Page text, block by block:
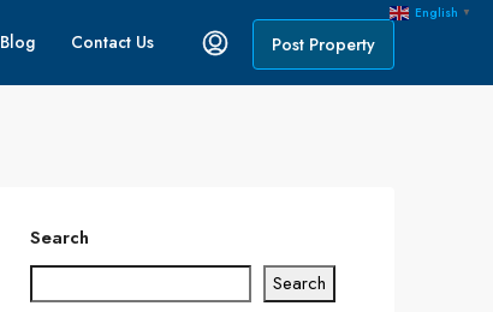
Blog Contact Us Post Property
Search
Search
English ▼